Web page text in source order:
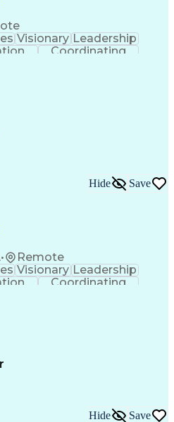
Visionary Leadership
Coordinating
Functions
Process
And Networks
Management)
Systems
• Remote
Hide Save
Visionary Leadership
Coordinating
Functions
Process
And Networks
Management)
SystemsHide Save